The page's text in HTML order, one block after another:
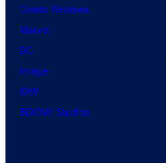
Comic Reviews
Marvel
DC
Image
IDW
BOOM! Studios